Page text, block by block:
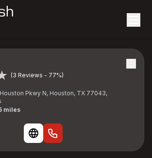
(3 Reviews - 77%)
Pkwy N, Houston, TX 77043,
miles